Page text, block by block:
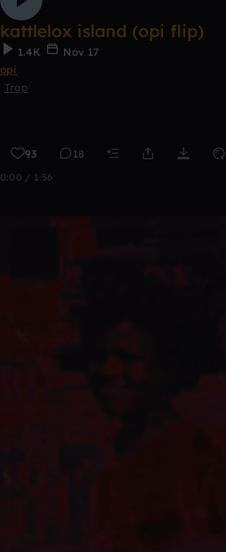
kattlelox island (opi flip)
1.4K
Nov 17
opi
Trap
93 18
0:00 / 1:56